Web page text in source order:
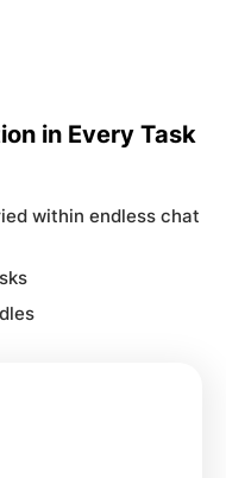
in Every Task
within endless chat